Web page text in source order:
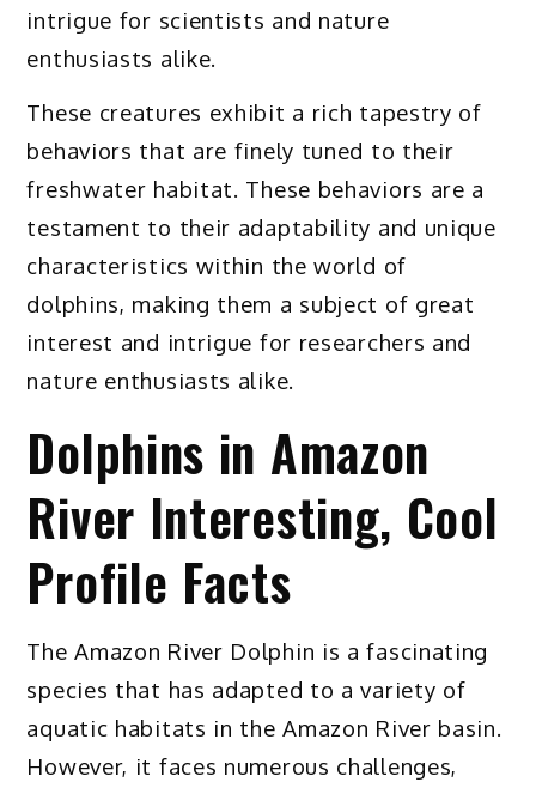
intrigue for scientists and nature
enthusiasts alike.
These creatures exhibit a rich tapestry of
behaviors that are finely tuned to their
freshwater habitat. These behaviors are a
testament to their adaptability and unique
characteristics within the world of
dolphins, making them a subject of great
interest and intrigue for researchers and
nature enthusiasts alike.
Dolphins in Amazon
River Interesting, Cool
Profile Facts
The Amazon River Dolphin is a fascinating
species that has adapted to a variety of
aquatic habitats in the Amazon River basin.
However, it faces numerous challenges,